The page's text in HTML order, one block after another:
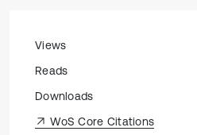
Views
Reads
Downloads
WoS Core Citations